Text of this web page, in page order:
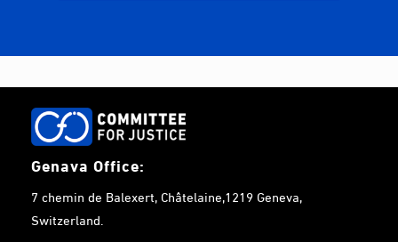
Genava Office:
7 chemin de Balexert, Châtelaine,1219 Geneva,
Switzerland.